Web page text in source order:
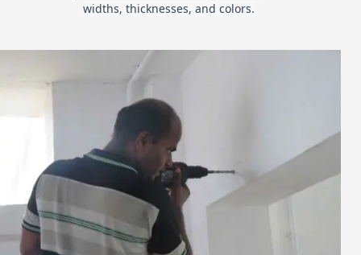
widths, thicknesses, and colors.